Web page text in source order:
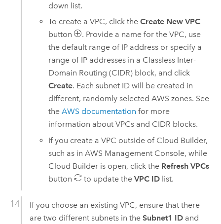
down list.
To create aVPC, click theCreate New VPC
button
. Provide a name for theVPC, use
the default range of IP address or specify a
range of IP addresses in a Classless Inter-
Domain Routing (CIDR) block, and click
Create. Each subnet ID will be created in
different, randomly selectedAWS zones. See
theAWS documentation for more
information aboutVPCs and CIDR blocks.
If you create aVPC outside of Cloud Builder,
such as inAWS Management Console, while
Cloud Builder is open, click the Refresh VPCs
button
to update theVPC ID list.
If you choose an existing VPC, ensure that there
are two different subnets in the Subnet1 IDand